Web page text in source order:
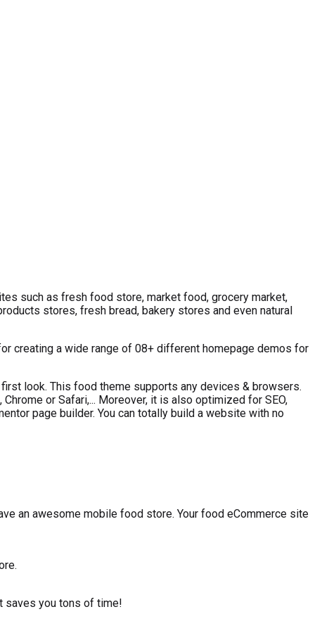
such as fresh food store, market food, grocery market,
stores, fresh bread, bakery stores and even natural
creating a wide range of 08+ different homepage demos for
look. This food theme supports any devices & browsers.
or Safari,... Moreover, it is also optimized for SEO,
page builder. You can totally build a website with no
an awesome mobile food store. Your food eCommerce site
saves you tons of time!